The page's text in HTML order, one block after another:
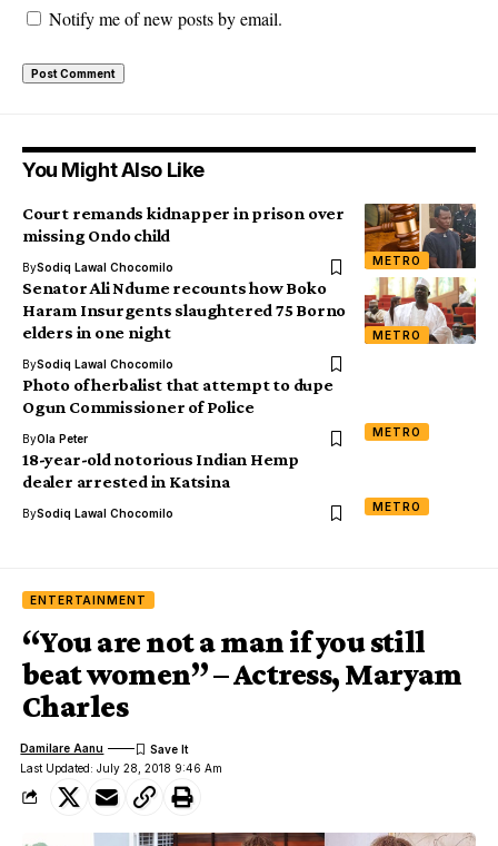
Notify me of new posts by email.
You Might Also Like
METRO
Court remands kidnapper in prison over
missing Ondo child
BySodiq Lawal Chocomilo
METRO
Senator Ali Ndume recounts how Boko
Haram Insurgents slaughtered 75 Borno
elders in one night
BySodiq Lawal Chocomilo
METRO
Photo of herbalist that attempt to dupe
Ogun Commissioner of Police
ByOla Peter
METRO
18-year-old notorious Indian Hemp
dealer arrested in Katsina
BySodiq Lawal Chocomilo
ENTERTAINMENT
“You are not a man if you still
beat women” – Actress, Maryam
Charles
Last Updated: July 28, 2018 9:46 Am
Damilare Aanu